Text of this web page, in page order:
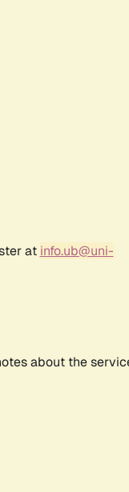
at info.ub@uni-
about the